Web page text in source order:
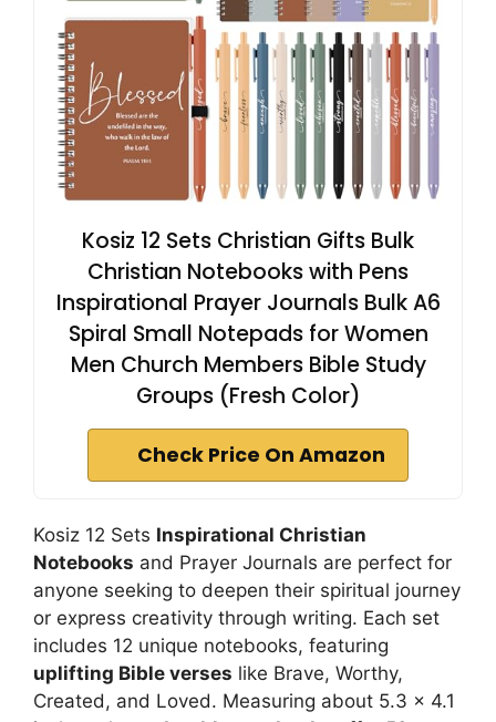
Kosiz 12 Sets Christian Gifts Bulk
Christian Notebooks with Pens
Inspirational Prayer Journals Bulk A6
Spiral Small Notepads for Women
Men Church Members Bible Study
Groups (Fresh Color)
Check Price On Amazon
Kosiz 12 Sets Inspirational Christian
Notebooks and Prayer Journals are perfect for
anyone seeking to deepen their spiritual journey
or express creativity through writing. Each set
includes 12 unique notebooks, featuring
uplifting Bible verses like Brave, Worthy,
Created, and Loved. Measuring about 5.3 x 4.1